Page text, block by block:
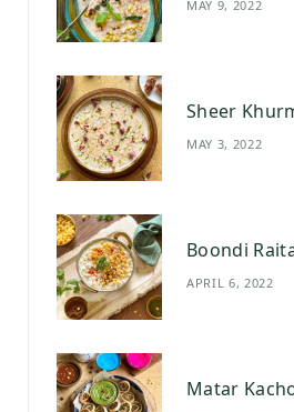
k
a
MAY 9, 2022
Sheer
MAY 3, 2022
Boondi
APRIL 6, 2022
Matar